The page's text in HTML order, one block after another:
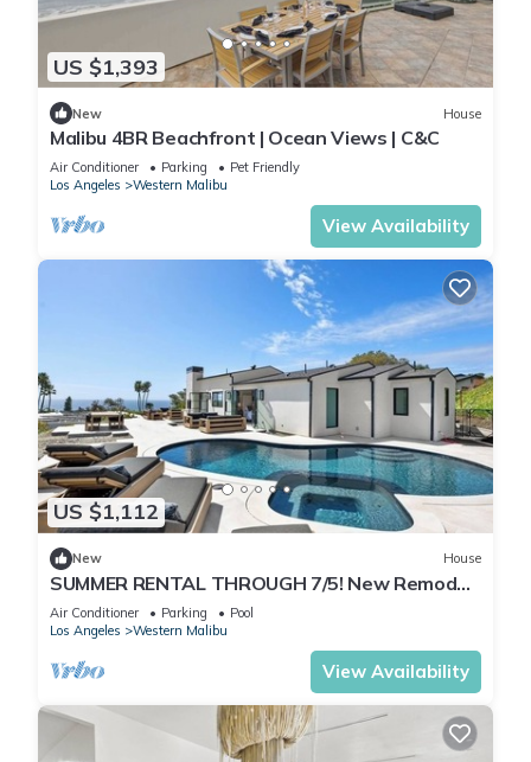
US $1,393
New House
Malibu 4BR Beachfront | Ocean Views | C&C
Air Conditioner Parking
Pet Friendly
Los Angeles
Western Malibu
View Availability
US $1,112
New House
SUMMER RENTAL THROUGH 7/5! New Remodel.
5BR/5BA Malibu house with beach access
Air Conditioner Parking
Pool
Los Angeles
Western Malibu
View Availability